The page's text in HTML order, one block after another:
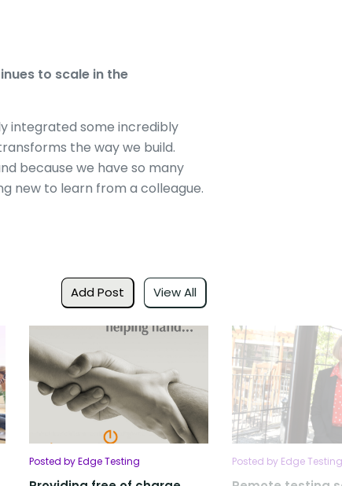
to scale in the
integrated some incredibly
the way we build.
because we have so many
new to learn from a colleague.
Add Post View All
Posted by Edge Testing Posted by Edge Testing